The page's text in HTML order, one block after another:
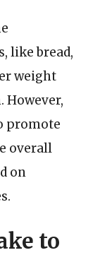
like bread,
weight
promote
overall
on
to